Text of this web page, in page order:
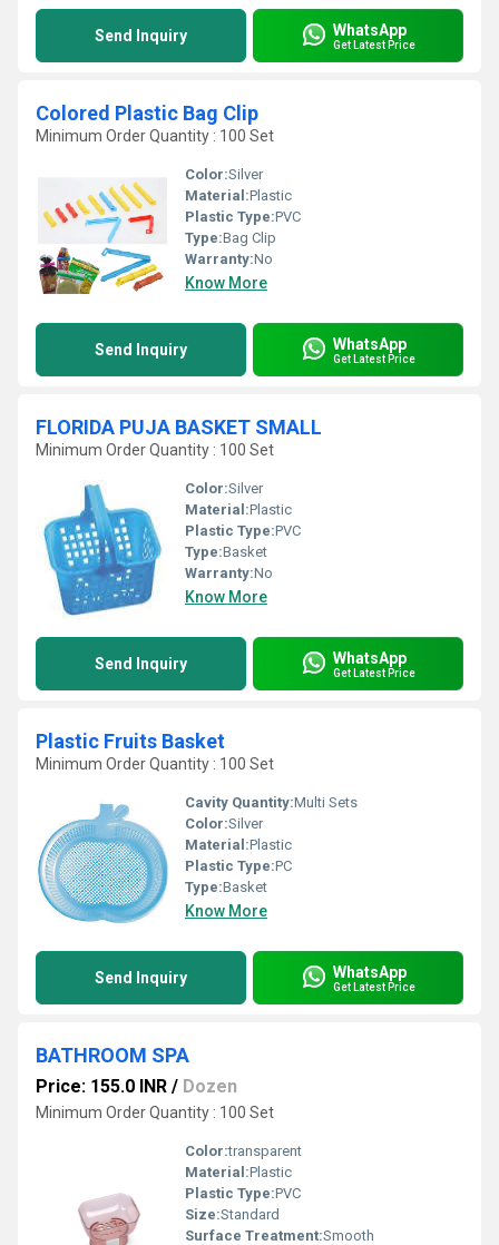
Send Inquiry WhatsApp
Get Latest Price
Colored Plastic Bag Clip
Minimum Order Quantity : 100 Set
Color:Silver
Material:Plastic
Plastic Type:PVC
Type:Bag Clip
Warranty:No
Know More
Send Inquiry WhatsApp
Get Latest Price
FLORIDA PUJA BASKET SMALL
Minimum Order Quantity : 100 Set
Color:Silver
Material:Plastic
Plastic Type:PVC
Type:Basket
Warranty:No
Know More
Send Inquiry WhatsApp
Get Latest Price
Plastic Fruits Basket
Minimum Order Quantity : 100 Set
Cavity Quantity:Multi Sets
Color:Silver
Material:Plastic
Plastic Type:PC
Type:Basket
Know More
Send Inquiry WhatsApp
Get Latest Price
BATHROOM SPA
Price: 155.0 INR / Dozen
Minimum Order Quantity : 100 Set
Color:transparent
Material:Plastic
Plastic Type:PVC
Size:Standard
Surface Treatment:Smooth